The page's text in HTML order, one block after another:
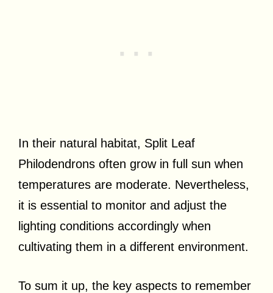
In their natural habitat, Split Leaf
Philodendrons often grow in full sun when
temperatures are moderate. Nevertheless,
it is essential to monitor and adjust the
lighting conditions accordingly when
cultivating them in a different environment.
To sum it up, the key aspects to remember